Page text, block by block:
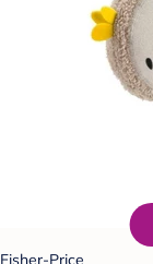
Fisher-Price